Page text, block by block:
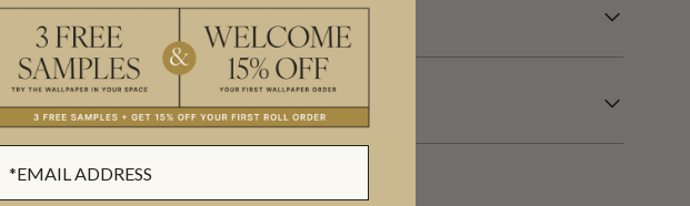
METALLIC WALLPAPER INFORMATION